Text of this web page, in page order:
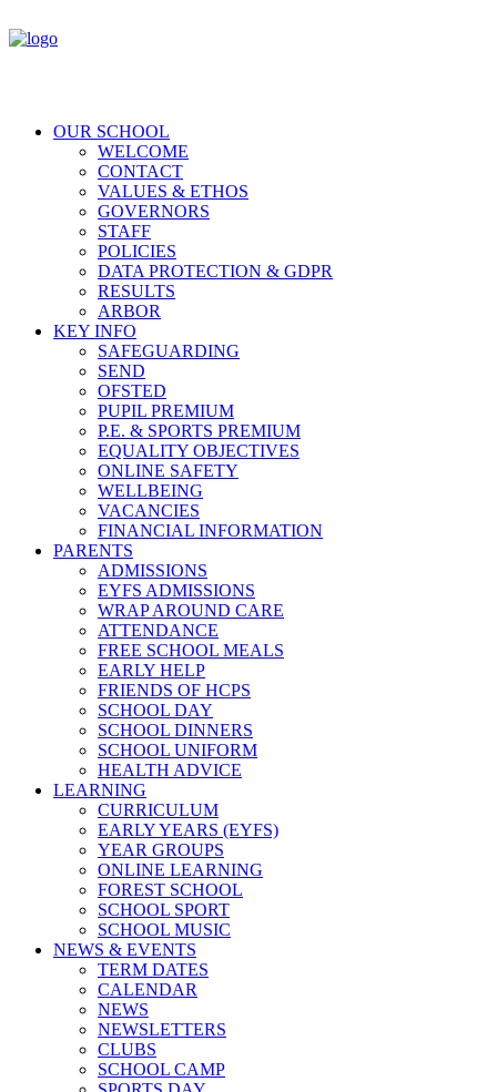
OUR SCHOOL
WELCOME
CONTACT
VALUES & ETHOS
GOVERNORS
STAFF
POLICIES
DATA PROTECTION & GDPR
RESULTS
ARBOR
KEY INFO
SAFEGUARDING
SEND
OFSTED
PUPIL PREMIUM
P.E. & SPORTS PREMIUM
EQUALITY OBJECTIVES
ONLINE SAFETY
WELLBEING
VACANCIES
FINANCIAL INFORMATION
PARENTS
ADMISSIONS
EYFS ADMISSIONS
WRAP AROUND CARE
ATTENDANCE
FREE SCHOOL MEALS
EARLY HELP
FRIENDS OF HCPS
SCHOOL DAY
SCHOOL DINNERS
SCHOOL UNIFORM
HEALTH ADVICE
LEARNING
CURRICULUM
EARLY YEARS (EYFS)
YEAR GROUPS
ONLINE LEARNING
FOREST SCHOOL
SCHOOL SPORT
SCHOOL MUSIC
NEWS & EVENTS
TERM DATES
CALENDAR
NEWS
NEWSLETTERS
CLUBS
SCHOOL CAMP